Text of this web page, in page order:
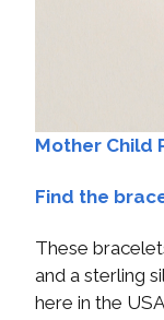
Mother Child
Find the
These
and a sterling
here in the